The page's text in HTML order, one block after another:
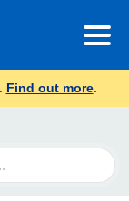
Find out more.